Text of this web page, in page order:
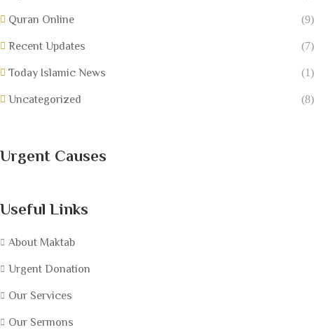
Quran Online (9)
Recent Updates (7)
Today Islamic News (1)
Uncategorized (8)
Urgent Causes
Useful Links
About Maktab
Urgent Donation
Our Services
Our Sermons